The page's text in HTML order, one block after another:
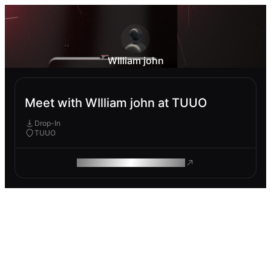
WIlliam john
Meet with WIlliam john at TUUO
Drop-In
TUUO